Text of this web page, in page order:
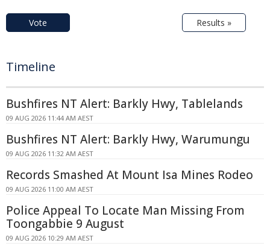
Vote Results »
Timeline
Bushfires NT Alert: Barkly Hwy, Tablelands
09 AUG 2026 11:44 AM AEST
Bushfires NT Alert: Barkly Hwy, Warumungu
09 AUG 2026 11:32 AM AEST
Records Smashed At Mount Isa Mines Rodeo
09 AUG 2026 11:00 AM AEST
Police Appeal To Locate Man Missing From
Toongabbie 9 August
09 AUG 2026 10:29 AM AEST